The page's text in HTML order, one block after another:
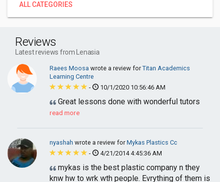
ALL CATEGORIES
Reviews
Latest reviews from Lenasia
Raees Moosa wrote a review forTitan Academics
Learning Centre
-
10/1/2020 10:56:46 AM
Great lessons done with wonderful tutors
read more
nyashah wrote a review forMykas Plastics Cc
-
4/21/2014 4:45:36 AM
mykas is the best plastic company n they
knw hw to wrk wth people. Evrything of them is